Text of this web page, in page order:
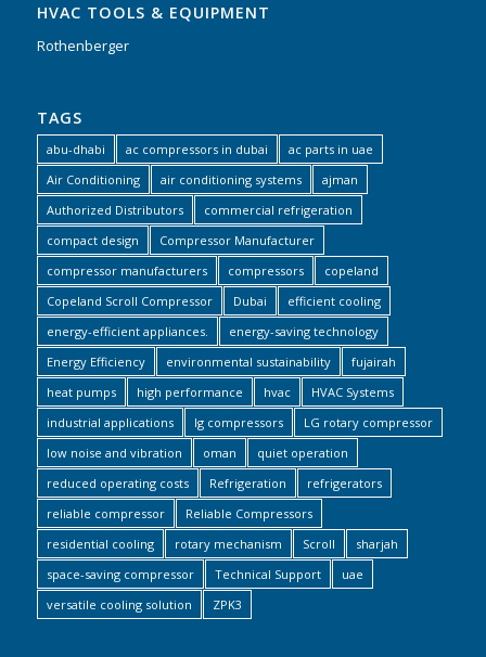
HVAC TOOLS & EQUIPMENT
Rothenberger
TAGS
abu-dhabi ac compressors in dubai
ac parts in uae
Air Conditioning
air conditioning systems
ajman
Authorized Distributors
commercial refrigeration
compact design
Compressor Manufacturer
compressor manufacturers
compressors
copeland
Copeland Scroll Compressor
Dubai
efficient cooling
energy-efficient appliances.
energy-saving technology
Energy Efficiency
environmental sustainability
fujairah
heat pumps
high performance hvac
HVAC Systems
industrial applications
lg compressors
LG rotary compressor
low noise and vibration
oman
quiet operation
reduced operating costs
Refrigeration
refrigerators
reliable compressor
Reliable Compressors
residential cooling
rotary mechanism Scroll
sharjah
space-saving compressor
Technical Support
uae
versatile cooling solution
ZPK3